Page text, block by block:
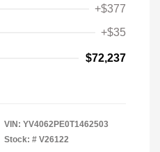
+$377
+$35
$72,237
VIN: YV4062PE0T1462503
Stock: # V26122